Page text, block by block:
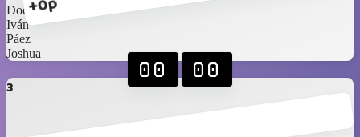
Doc
Iván
Páez
Joshua
3
00 00